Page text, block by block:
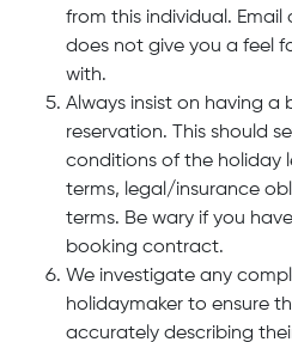
from this individual.
does not give you a feel
with.
Always insist on having
reservation. This should
conditions of the holiday
terms, legal/insurance
terms. Be wary if you
booking contract.
We investigate any
holidaymaker to ensure
accurately describing